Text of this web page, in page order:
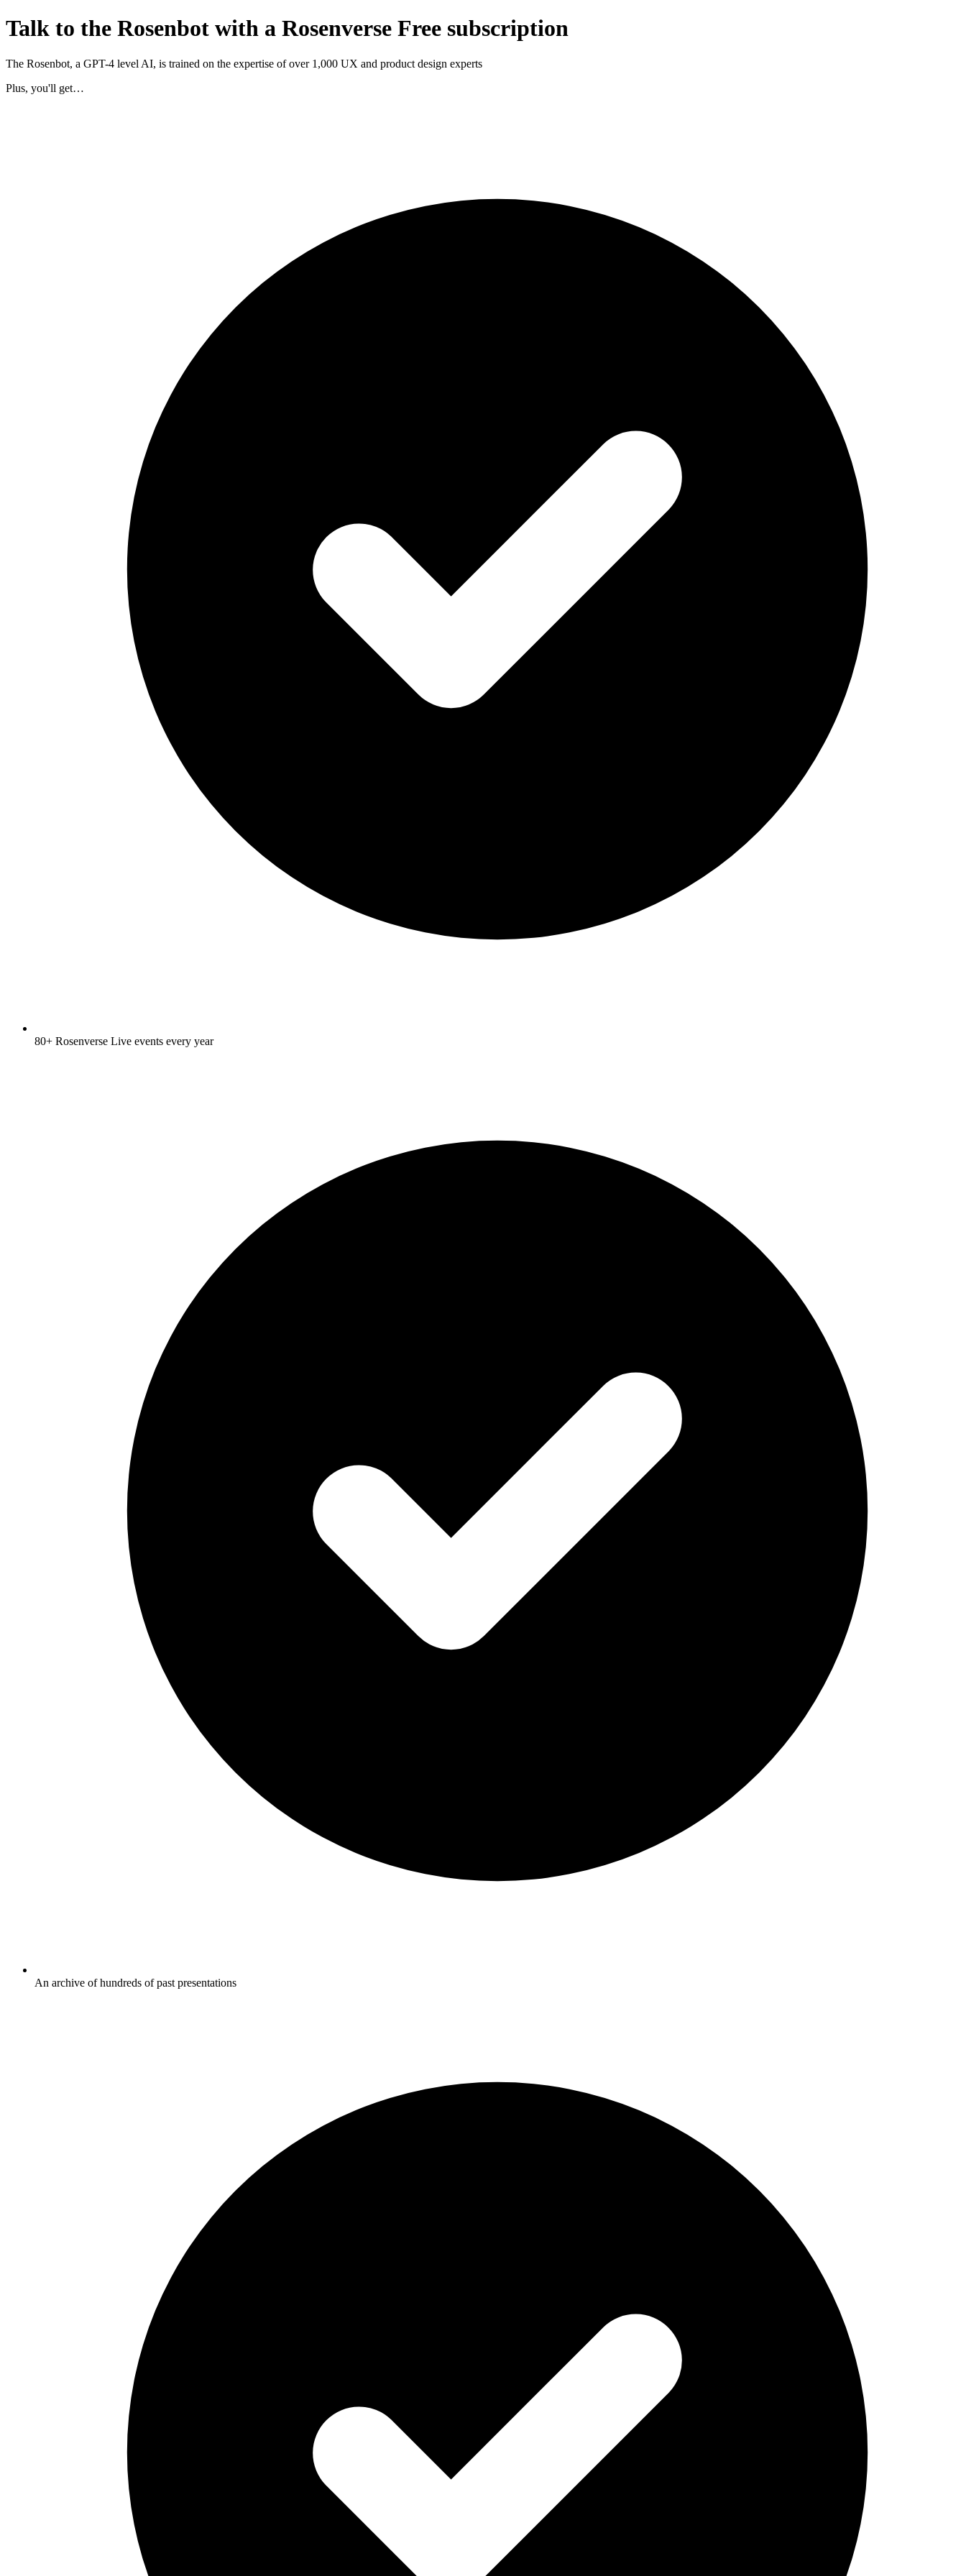
Talk to the Rosenbot with a Rosenverse Free subscription
The Rosenbot, a GPT-4 level AI, is trained on the expertise of over 1,000 UX and product design experts
Plus, you'll get…
80+ Rosenverse Live events every year
An archive of hundreds of past presentations